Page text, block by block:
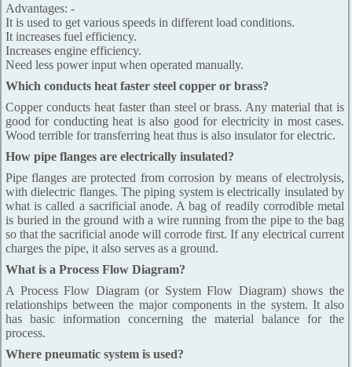
Advantages: -
It is used to get various speeds in different load conditions.
It increases fuel efficiency.
Increases engine efficiency.
Need less power input when operated manually.
Which conducts heat faster steel copper or brass?
Copper conducts heat faster than steel or brass. Any material that is
good for conducting heat is also good for electricity in most cases.
Wood terrible for transferring heat thus is also insulator for electric.
How pipe flanges are electrically insulated?
Pipe flanges are protected from corrosion by means of electrolysis,
with dielectric flanges. The piping system is electrically insulated by
what is called a sacrificial anode. A bag of readily corrodible metal
is buried in the ground with a wire running from the pipe to the bag
so that the sacrificial anode will corrode first. If any electrical current
charges the pipe, it also serves as a ground.
What is a Process Flow Diagram?
A Process Flow Diagram (or System Flow Diagram) shows the
relationships between the major components in the system. It also
has basic information concerning the material balance for the
process.
Where pneumatic system is used?